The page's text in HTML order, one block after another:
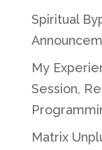
Spiritual
My
Session,
Matrix